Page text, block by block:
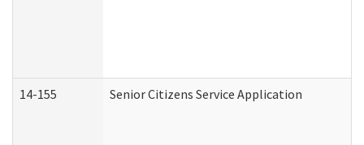
14-155 Senior Citizens Service Application